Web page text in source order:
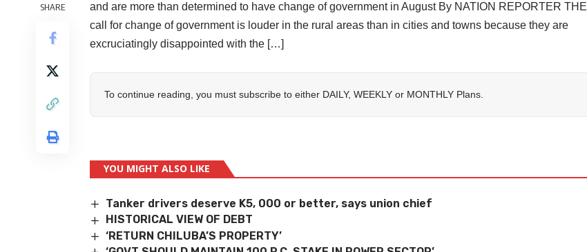
SHARE
and are more than determined to have change of government in August By NATION REPORTER THE
call for change of government is louder in the rural areas than in cities and towns because they are
excruciatingly disappointed with the […]
To continue reading, you must subscribe to either DAILY, WEEKLY or MONTHLY Plans.
YOU MIGHT ALSO LIKE
Tanker drivers deserve K5, 000 or better, says union chief
HISTORICAL VIEW OF DEBT
‘RETURN CHILUBA’S PROPERTY’